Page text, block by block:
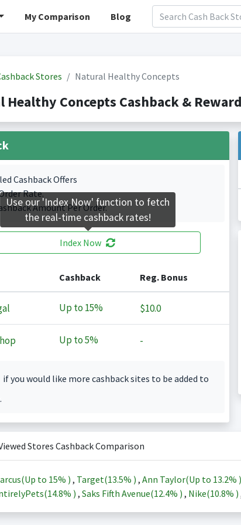
My Comparison Blog
Stores Natural Healthy Concepts
Healthy Concepts Cashback &
Cashback Offers
Rate.
Amount Per Order.
Index Now
Cashback Reg. Bonus
Up to 15% $10.0
Up to5% -
if you would like more cashback sites to be added to
Stores Cashback Comparison
to 15% ) , Target(13.5% ) , Ann Taylor(Up to 13.2% )
14.8% ) , Saks Fifth Avenue(12.4% ) , Nike(10.8% )
Use our 'Index Now' function to fetch
the real-time cashback rates!